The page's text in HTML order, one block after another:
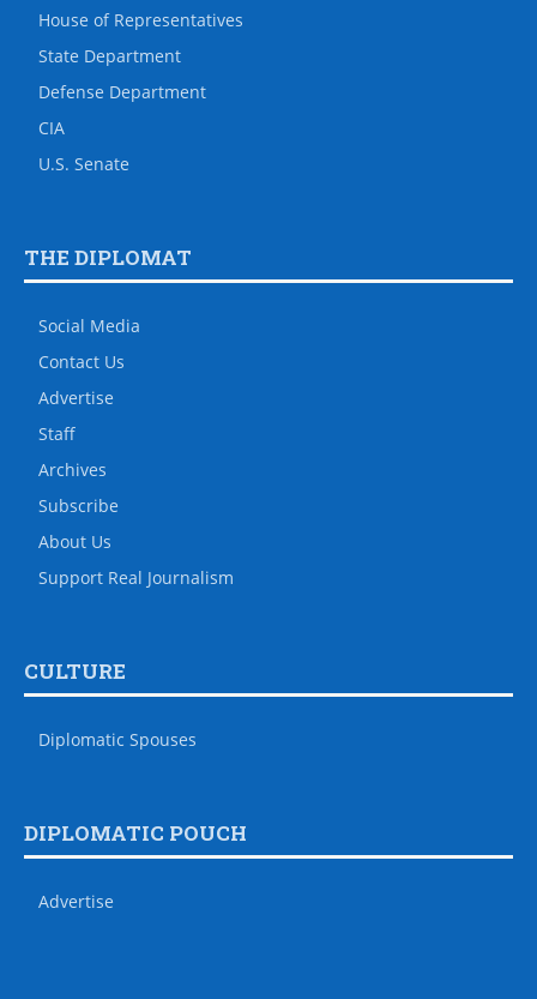
House of Representatives
State Department
Defense Department
CIA
U.S. Senate
THE DIPLOMAT
Social Media
Contact Us
Advertise
Staff
Archives
Subscribe
About Us
Support Real Journalism
CULTURE
Diplomatic Spouses
DIPLOMATIC POUCH
Advertise